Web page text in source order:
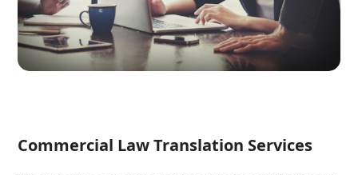
Commercial Law Translation Services